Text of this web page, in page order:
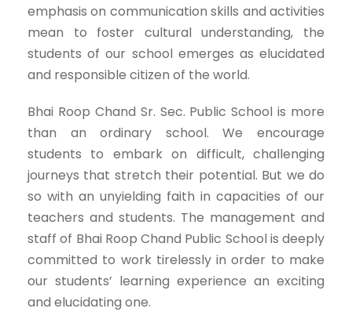
emphasis on communication skills and activities
mean to foster cultural understanding, the
students of our school emerges as elucidated
and responsible citizen of the world.
Bhai Roop Chand Sr. Sec. Public School is more
than an ordinary school. We encourage
students to embark on difficult, challenging
journeys that stretch their potential. But we do
so with an unyielding faith in capacities of our
teachers and students. The management and
staff of Bhai Roop Chand Public School is deeply
committed to work tirelessly in order to make
our students’ learning experience an exciting
and elucidating one.